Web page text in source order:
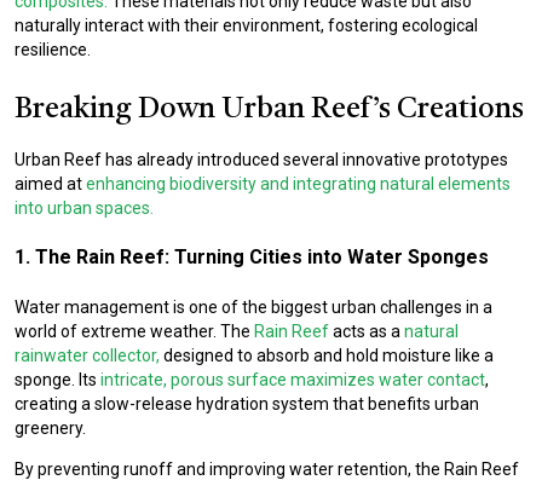
naturally interact with their environment, fostering ecological
resilience.
Breaking Down Urban Reef’s Creations
Urban Reef has already introduced several innovative prototypes
aimed atenhancing biodiversity and integrating natural elements
into urban spaces.
1. The Rain Reef: Turning Cities into Water Sponges
Water management is one of the biggest urban challenges in a
world of extreme weather. The Rain Reefacts as a natural
rainwater collector, designed to absorb and hold moisture like a
sponge. Its intricate, porous surface maximizes water contact,
creating a slow-release hydration system that benefits urban
greenery.
By preventing runoff and improving water retention, the Rain Reef